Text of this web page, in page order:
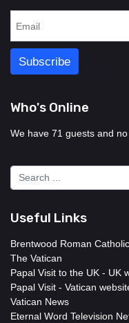
Who's Online
We have 71 guests and
Useful Links
Brentwood Roman
The Vatican
Papal Visit to the UK - UK
Papal Visit - Vatican
Vatican News
Eternal Word Television